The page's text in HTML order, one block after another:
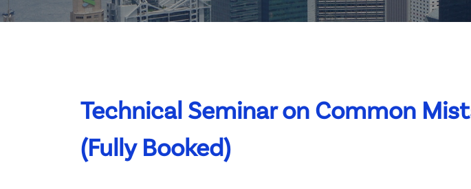
Committee List
Patrons
Technical Seminar on Common
(Fully Booked)